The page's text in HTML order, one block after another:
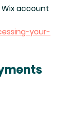
account
your-